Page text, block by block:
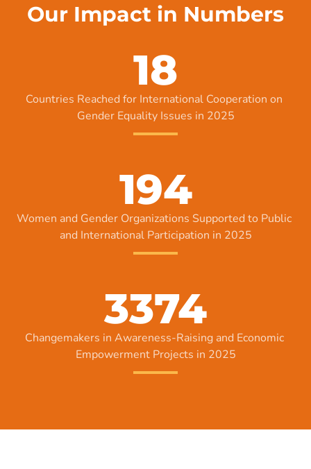
Our Impact in Numbers
18
Countries Reached for International Cooperation on
Gender Equality Issues in 2025
194
Women and Gender Organizations Supported to Public
and International Participation in 2025
3374
Changemakers in Awareness-Raising and Economic
Empowerment Projects in 2025